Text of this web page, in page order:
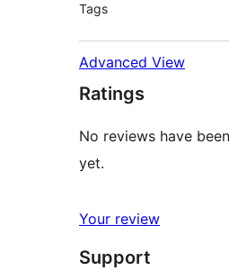
Tags
Advanced View
Ratings
No reviews have
yet.
Your review
Support